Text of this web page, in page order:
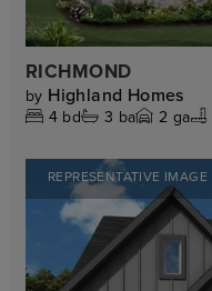
RICHMOND
by Highland Homes
4 bd 3 ba 2 ga
REPRESENTATIVE IMAGE